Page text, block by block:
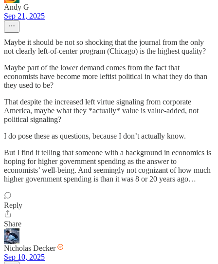
Andy G
Sep 21, 2025
Maybe it should be not so shocking that the journal from the only
not clearly left-of-center program (Chicago) is the highest quality?
Maybe part of the lower demand comes from the fact that
economists have become more leftist political in what they do than
they used to be?
That despite the increased left virtue signaling from corporate
America, maybe what they *actually* value is value-added, not
political signaling?
I do pose these as questions, because I don’t actually know.
But I find it telling that someone with a background in economics is
hoping for higher government spending as the answer to
economists’ well-being. And seemingly not cognizant of how much
higher government spending is than it was 8 or 20 years ago…
Reply
Share
Nicholas Decker
Sep 10, 2025